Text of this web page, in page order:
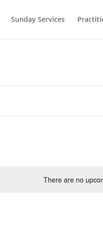
Sunday Services
There are no